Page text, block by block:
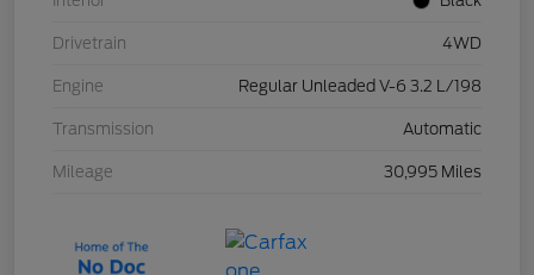
Drivetrain 4WD
Engine Regular Unleaded V-6 3.2 L/198
Transmission Automatic
Mileage 30,995 Miles